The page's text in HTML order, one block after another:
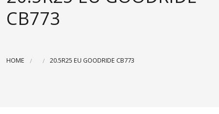
ACCESSORIES
BLOGS
CB773
HOME 20.5R25 EU GOODRIDE CB773